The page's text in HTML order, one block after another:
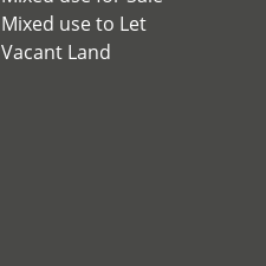
Mixed use to Let
Vacant Land